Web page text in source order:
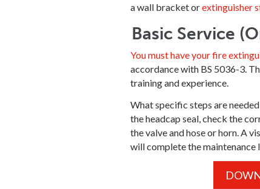
a wall bracket orextinguisher
Basic Service
You must have your fire
accordance with BS 5036-3.
training and experience.
What specific steps are
the headcap seal, check the
the valve and hose or horn. A
will complete the maintenance